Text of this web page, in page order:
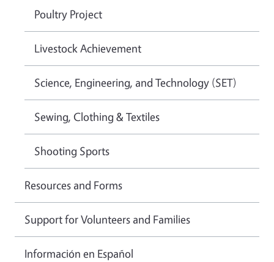
Poultry Project
Livestock Achievement
Science, Engineering, and Technology (SET)
Sewing, Clothing & Textiles
Shooting Sports
Resources and Forms
Support for Volunteers and Families
Información en Español